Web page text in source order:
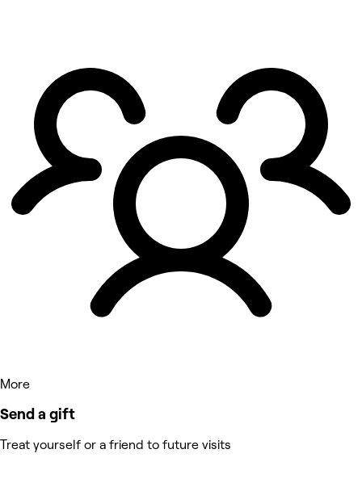
More
Send a gift
Treat yourself or a friend to future visits